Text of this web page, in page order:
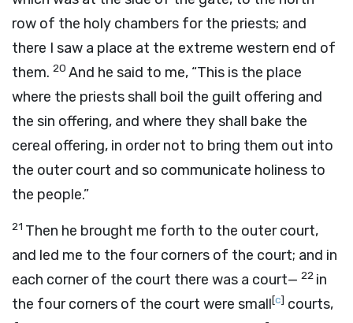
row of the holy chambers for the priests; and
there I saw a place at the extreme western end of
them. 20 And he said to me, “This is the place
where the priests shall boil the guilt offering and
the sin offering, and where they shall bake the
cereal offering, in order not to bring them out into
the outer court and so communicate holiness to
the people.”
21 Then he brought me forth to the outer court,
and led me to the four corners of the court; and in
each corner of the court there was a court— 22 in
the four corners of the court were small[c] courts,